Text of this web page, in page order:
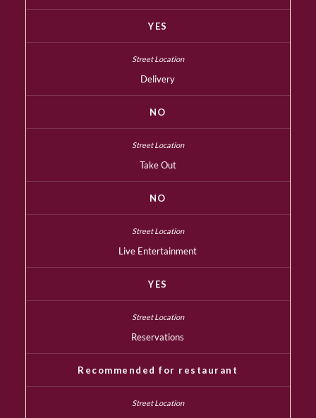
YES
Delivery
NO
Take Out
NO
Live Entertainment
YES
Reservations
Recommended for restaurant